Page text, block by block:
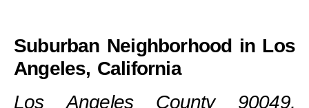
Suburban Neighborhood in Los
Angeles, California
Los Angeles County 90049,